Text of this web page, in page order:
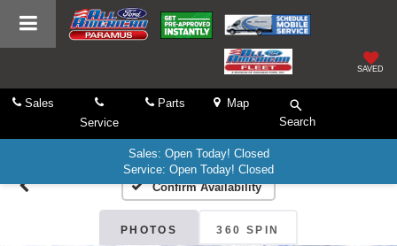
SAVED
Sales
Service
Parts
Map
Search
Sales: Open Today! Closed
Service: Open Today! Closed
Confirm Availability
PHOTOS 360 SPIN